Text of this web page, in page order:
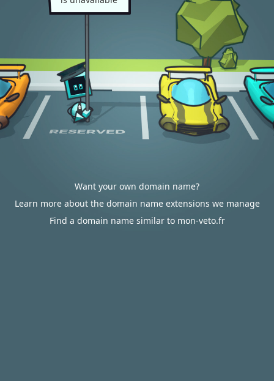
Want your own domain name?
Learn more about the domain name extensions we manage
Find a domain name similar to mon-veto.fr